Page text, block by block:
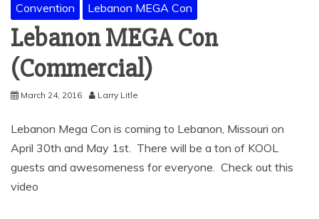
Convention Lebanon MEGA Con
Lebanon MEGA Con
(Commercial)
March 24, 2016 Larry Litle
Lebanon Mega Con is coming to Lebanon, Missouri on
April 30th and May 1st. There will be a ton of KOOL
guests and awesomeness for everyone. Check out this
video